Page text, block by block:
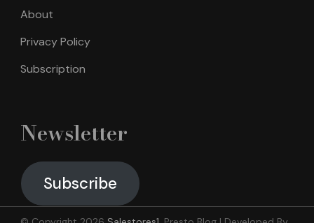
About
Privacy Policy
Subscription
Newsletter
Subscribe